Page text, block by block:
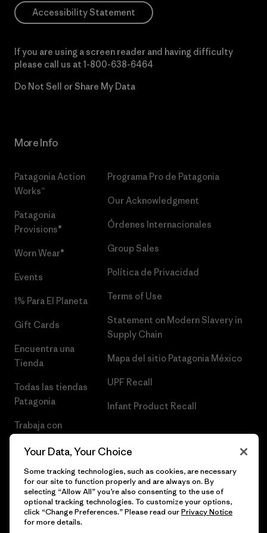
Accessibility Statement
If you are using a screen reader and having difficulty
please call us at 1-800-638-6464
Do Not Sell or Share My Data
More Info
Patagonia Action
Works™
Patagonia
Provisions®
Worn Wear®
Events
1% Para El Planeta
Gift Cards
Encuentra una
Tienda
Todas las tiendas
Patagonia
Trabaja con
Programa Pro de Patagonia
Our Acknowledgment
Órdenes Internacionales
Group Sales
Política de Privacidad
Terms of Use
Statement on Modern Slavery in
Supply Chain
Mapa del sitio Patagonia México
UPF Recall
Infant Product Recall
© 2026 Patagonia, Inc. Todos los derechos reservados.
Your Data, Your Choice
Some tracking technologies, such as cookies, are necessary
for our site to function properly and are always on. By
selecting “Allow All” you’re also consenting to the use of
optional tracking technologies. To customize your options,
click “Change Preferences.” Please read ourPrivacy Notice
for more details.